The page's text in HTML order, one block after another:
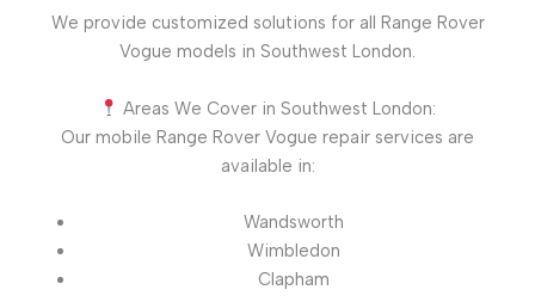
We provide customized solutions for all Range Rover
Vogue models in Southwest London.
Areas We Cover in Southwest London:
Our mobile Range Rover Vogue repair services are
available in:
Wandsworth
Wimbledon
Clapham